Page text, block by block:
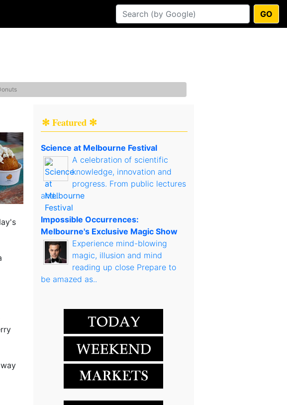
GO
✻ Featured ✻
Science at Melbourne Festival
A celebration of scientific
knowledge, innovation and
progress. From public lectures
and..
Impossible Occurrences:
Melbourne's Exclusive Magic Show
Experience mind-blowing
magic, illusion and mind
reading up close Prepare to
be amazed as..